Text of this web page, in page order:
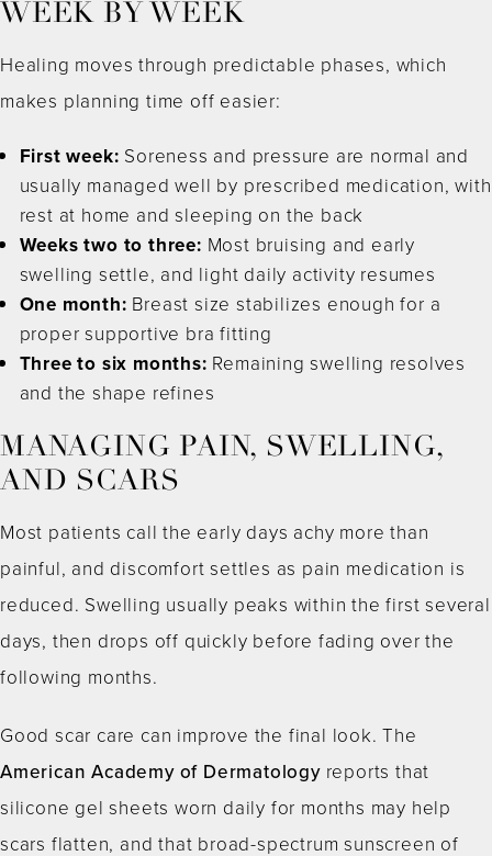
WEEK BY WEEK
Healing moves through predictable phases, which
makes planning time off easier:
First week: Soreness and pressure are normal and
usually managed well by prescribed medication, with
rest at home and sleeping on the back
Weeks two to three: Most bruising and early
swelling settle, and light daily activity resumes
One month: Breast size stabilizes enough for a
proper supportive bra fitting
Three to six months: Remaining swelling resolves
and the shape refines
MANAGING PAIN, SWELLING,
AND SCARS
Most patients call the early days achy more than
painful, and discomfort settles as pain medication is
reduced. Swelling usually peaks within the first several
days, then drops off quickly before fading over the
following months.
Good scar care can improve the final look. The
American Academy of Dermatologyreports that
silicone gel sheets worn daily for months may help
scars flatten, and that broad-spectrum sunscreen of